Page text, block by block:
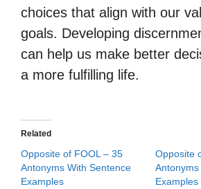
choices that align with our
goals. Developing
can help us make better
a more fulfilling life.
Related
Opposite of FOOL – 35
Antonyms With Sentence
Examples
Opposite
Examples